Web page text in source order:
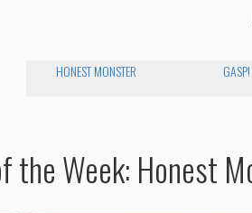
HONEST MONSTER GASP!
the Week: Honest